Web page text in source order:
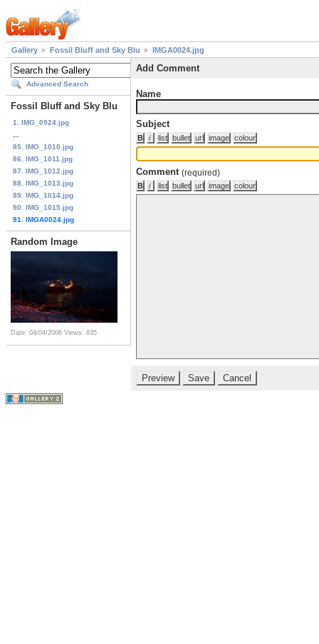
Gallery Fossil Bluff and Sky Blu IMGA0024.jpg
Advanced Search
Fossil Bluff and Sky Blu
1. IMG_0924.jpg
85. IMG_1010.jpg
86. IMG_1011.jpg
87. IMG_1012.jpg
88. IMG_1013.jpg
89. IMG_1014.jpg
90. IMG_1015.jpg
91. IMGA0024.jpg
Random Image
Date: 04/04/2006 Views: 835
Add Comment
Name
Subject
Comment (required)